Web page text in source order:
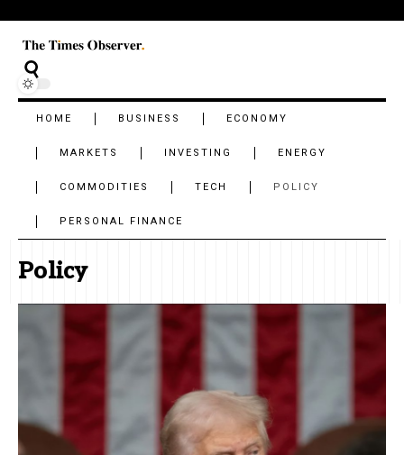
HOME BUSINESS ECONOMY
MARKETS INVESTING ENERGY
COMMODITIES TECH POLICY
PERSONAL FINANCE
Policy